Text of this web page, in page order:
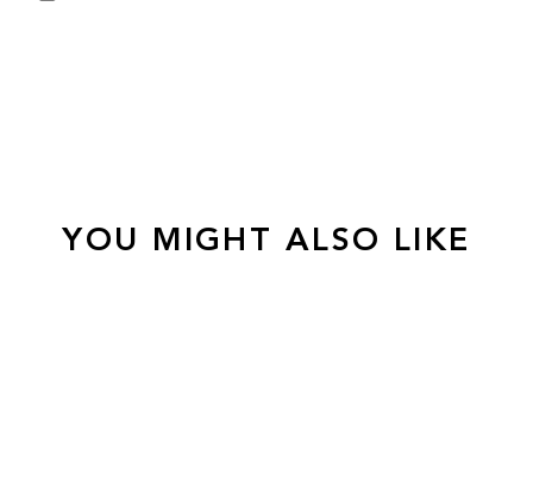
YOU MIGHT ALSO LIKE